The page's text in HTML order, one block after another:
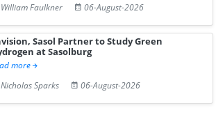
William Faulkner
06-August-2026
Sasol Partner to Study Green
at Sasolburg
more
Nicholas Sparks
06-August-2026